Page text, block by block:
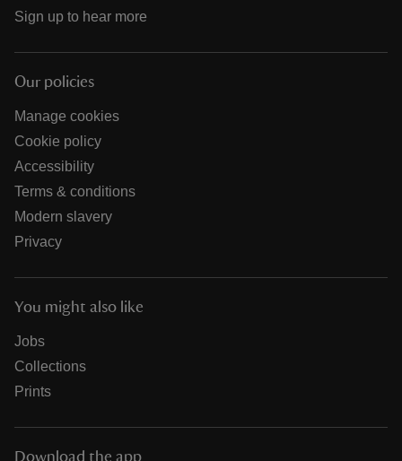
Sign up to hear more
Our policies
Manage cookies
Cookie policy
Accessibility
Terms & conditions
Modern slavery
Privacy
You might also like
Jobs
Collections
Prints
Download the app